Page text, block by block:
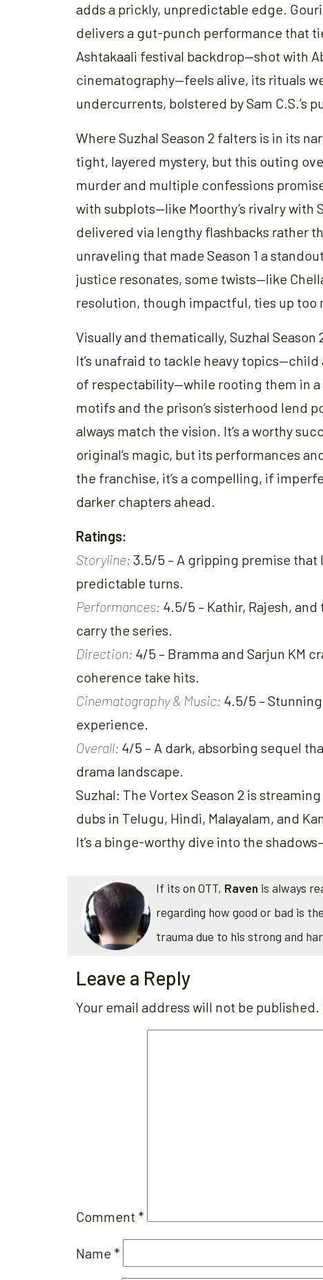
adds a prickly, unpredictable edge.
delivers a gut-punch performance that
Ashtakaali festival backdrop—shot with
cinematography—feels alive, its rituals
undercurrents, bolstered by Sam C.S.’s
Where Suzhal Season 2 falters is in its
tight, layered mystery, but this outing
murder and multiple confessions
with subplots—like Moorthy’s rivalry
delivered via lengthy flashbacks rather
unraveling that made Season 1 a
justice resonates, some twists—like
resolution, though impactful, ties up too
Visually and thematically, Suzhal
It’s unafraid to tackle heavy
of respectability—while rooting them in
motifs and the prison’s sisterhood lend
always match the vision. It’s a worthy
original’s magic, but its performances
the franchise, it’s a compelling, if
darker chapters ahead.
Ratings:
Storyline: 3.5/5 – A gripping premise
predictable turns.
Performances: 4.5/5 – Kathir, Rajesh,
carry the series.
Direction: 4/5 – Bramma and Sarjun KM
coherence take hits.
Cinematography & Music: 4.5/5 –
experience.
Overall: 4/5 – A dark, absorbing sequel
drama landscape.
Suzhal: The Vortex Season 2 is
dubs in Telugu, Hindi, Malayalam, and
It’s a binge-worthy dive into the
If its on OTT, Raven is always
regarding how good or bad is
trauma due to his strong and
Leave a Reply
Your email address will not be published.
Comment *
Name *